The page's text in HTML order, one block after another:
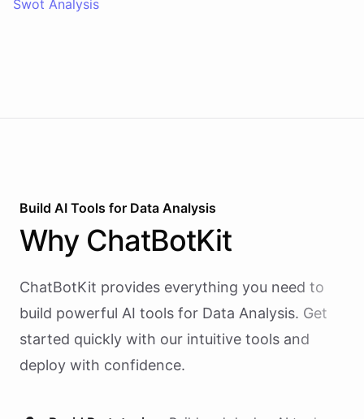
Swot Analysis
Build AI Tools for Data Analysis
Why ChatBotKit
ChatBotKit provides everything you need to
build powerful AI tools for Data Analysis. Get
started quickly with our intuitive tools and
deploy with confidence.